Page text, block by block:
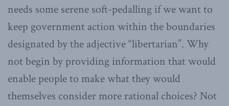
needs some serene soft-pedalling if we want to
keep government action within the boundaries
designated by the adjective “libertarian”. Why
not begin by providing information that would
enable people to make what they would
themselves consider more rational choices? Not